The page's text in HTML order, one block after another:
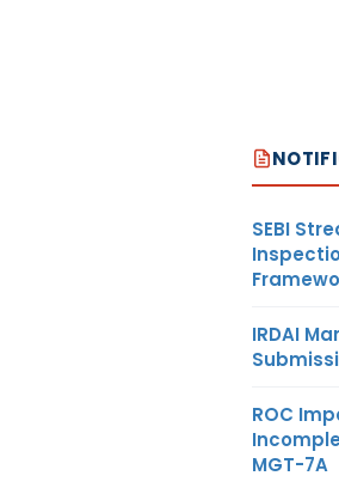
SEBI
IRDAI
ROC
MGT-7A